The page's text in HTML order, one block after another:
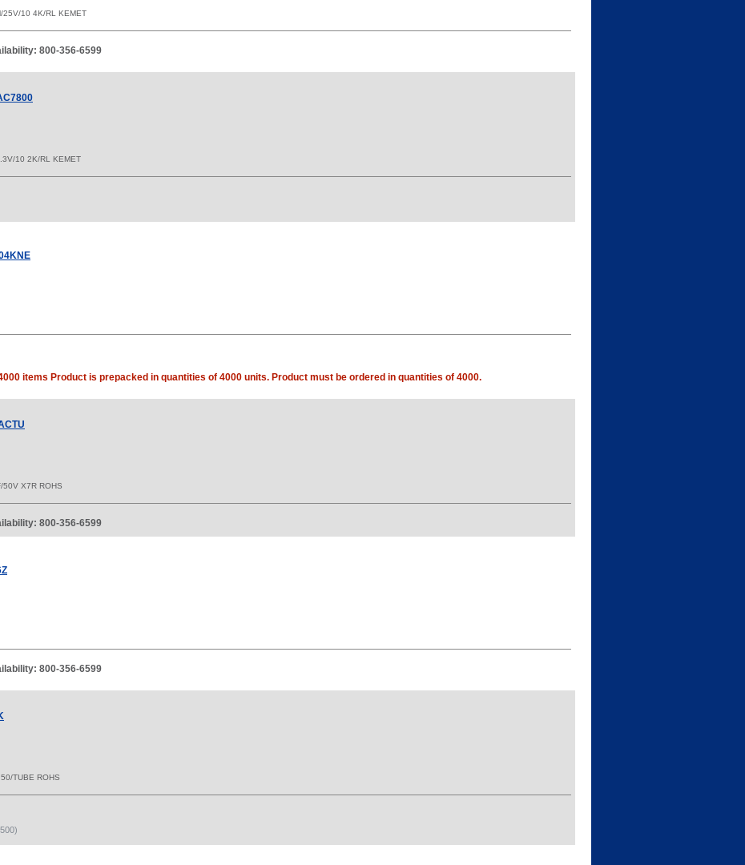
10 4K/RL KEMET
800-356-6599
10 2K/RL KEMET
items Product is prepacked in quantities of 4000 units. Product must be ordered in quantities of 4000.
50V X7R ROHS
800-356-6599
800-356-6599
TUBE ROHS
500)